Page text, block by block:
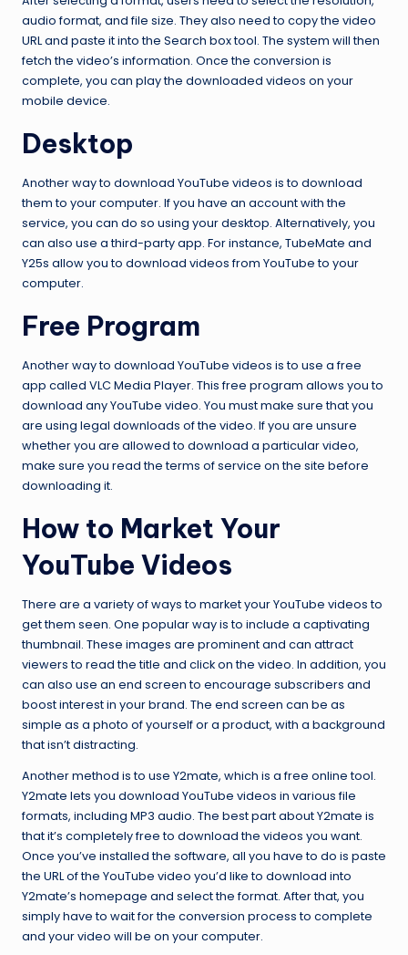
audio format, and file size. They also need to copy the video
URL and paste it into the Search box tool. The system will then
fetch the video’s information. Once the conversion is
complete, you can play the downloaded videos on your
mobile device.
Desktop
Another way to download YouTube videos is to download
them to your computer. If you have an account with the
service, you can do so using your desktop. Alternatively, you
can also use a third-party app. For instance, TubeMate and
Y25s allow you to download videos from YouTube to your
computer.
Free Program
Another way to download YouTube videos is to use a free
app called VLC Media Player. This free program allows you to
download any YouTube video. You must make sure that you
are using legal downloads of the video. If you are unsure
whether you are allowed to download a particular video,
make sure you read the terms of service on the site before
downloading it.
How to Market Your
YouTube Videos
There are a variety of ways to market your YouTube videos to
get them seen. One popular way is to include a captivating
thumbnail. These images are prominent and can attract
viewers to read the title and click on the video. In addition, you
can also use an end screen to encourage subscribers and
boost interest in your brand. The end screen can be as
simple as a photo of yourself or a product, with a background
that isn’t distracting.
Another method is to use Y2mate, which is a free online tool.
Y2mate lets you download YouTube videos in various file
formats, including MP3 audio. The best part about Y2mate is
that it’s completely free to download the videos you want.
Once you’ve installed the software, all you have to do is paste
the URL of the YouTube video you’d like to download into
Y2mate’s homepage and select the format. After that, you
simply have to wait for the conversion process to complete
and your video will be on your computer.